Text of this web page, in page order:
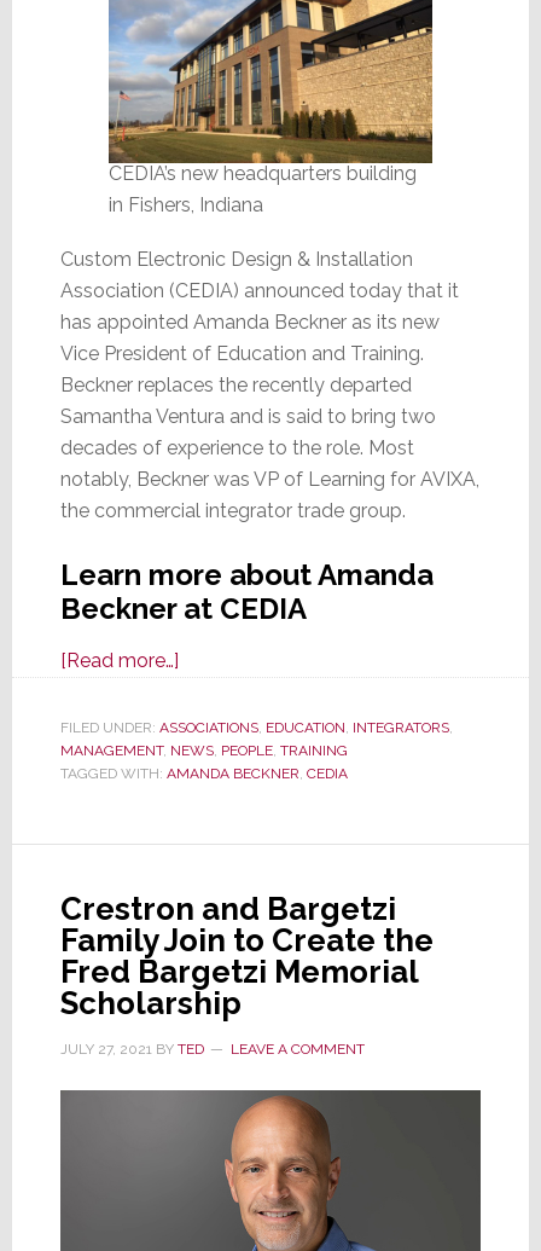
CEDIA’s new headquarters building
in Fishers, Indiana
Custom Electronic Design & Installation
Association (CEDIA) announced today that it
has appointed Amanda Beckner as its new
Vice President of Education and Training.
Beckner replaces the recently departed
Samantha Ventura and is said to bring two
decades of experience to the role. Most
notably, Beckner was VP of Learning for AVIXA,
the commercial integrator trade group.
Learn more about Amanda
Beckner at CEDIA
[Read more…]about
Appoints
New
Head
Education
Training
FILED UNDER: ASSOCIATIONS, EDUCATION, INTEGRATORS,
MANAGEMENT, NEWS, PEOPLE, TRAINING
TAGGED WITH: AMANDA BECKNER, CEDIA
Crestron and Bargetzi
Family Join to Create the
Fred Bargetzi Memorial
Scholarship
JULY 27, 2021BY TED LEAVE A COMMENT